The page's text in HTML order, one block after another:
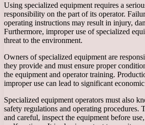
Using specialized equipment requires a
responsibility on the part of its operator.
operating instructions may result in injury,
Furthermore, improper use of specialized
threat to the environment.
Owners of specialized equipment are
they provide and must ensure proper
the equipment and operator training.
improper use can lead to significant economic
Specialized equipment operators must also
safety regulations and operating procedures.
and careful, inspect the equipment before